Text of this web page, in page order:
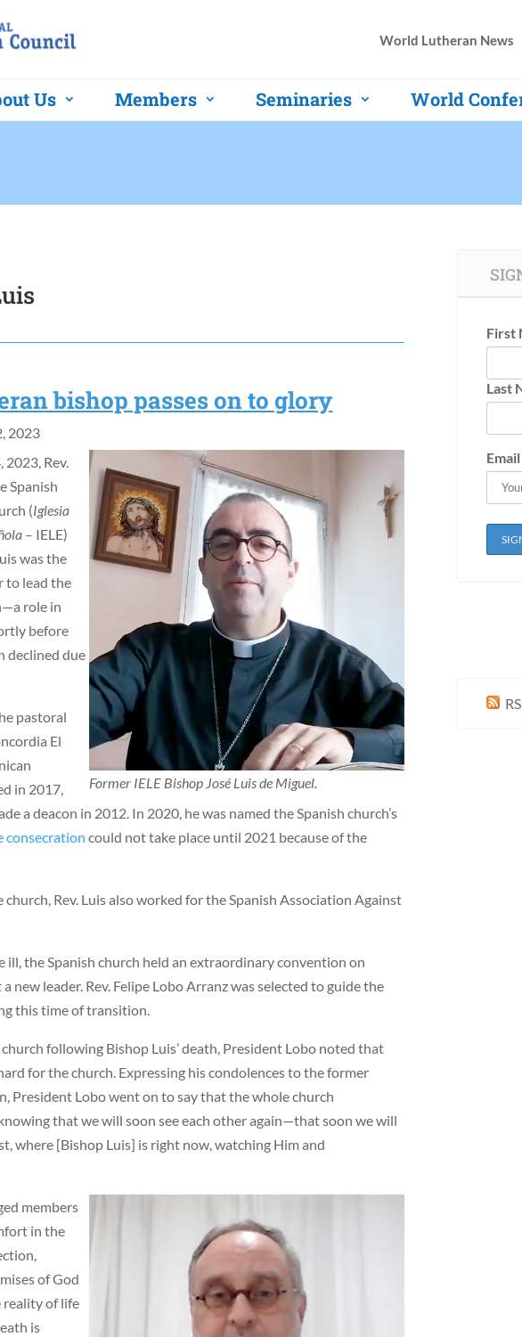
World Lutheran News
Us Members Seminaries World
bishop passes on to glory
2023
Former IELE Bishop José Luis de Miguel.
2023, Rev.
Spanish
(Iglesia
– IELE)
was the
to lead the
role in
before
declined due
pastoral
El
in 2017,
a deacon in 2012. In 2020, he was named the Spanish church’s
consecration could not take place until 2021 because of the
Rev. Luis also worked for the Spanish Association Against
ill, the Spanish church held an extraordinary convention on
new leader. Rev. Felipe Lobo Arranz was selected to guide the
this time of transition.
following Bishop Luis’ death, President Lobo noted that
for the church. Expressing his condolences to the former
President Lobo went on to say that the whole church
that we will soon see each other again—that soon we will
where [Bishop Luis] is right now, watching Him and
members
in the
of God
reality of life
is
First
Last